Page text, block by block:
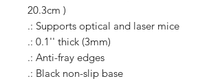
20.3cm )
.: Supports optical and laser mice
.: 0.1'' thick (3mm)
.: Anti-fray edges
.: Black non-slip base